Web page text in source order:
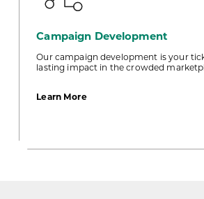
Campaign Development
Our campaign development is your
lasting impact in the crowded
Learn Moreabout